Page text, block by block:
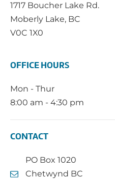
1717 Boucher Lake Rd.
Moberly Lake, BC
V0C 1X0
OFFICE HOURS
Mon - Thur
8:00 am - 4:30 pm
CONTACT
PO Box 1020
Chetwynd BC